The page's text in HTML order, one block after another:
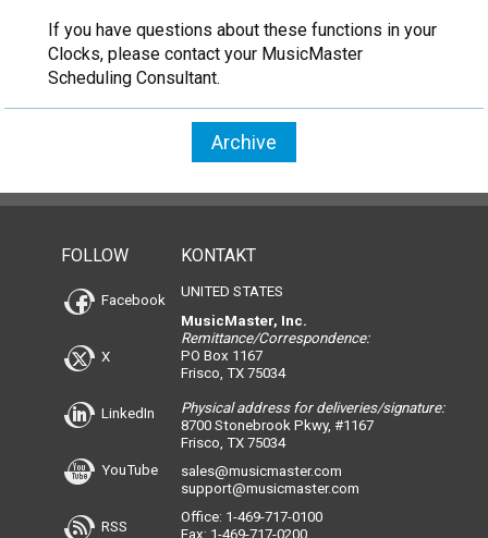
If you have questions about these functions in your
Clocks, please contact your MusicMaster
Scheduling Consultant.
Archive
FOLLOW
Facebook
X
LinkedIn
YouTube
RSS
KONTAKT
UNITED STATES
MusicMaster, Inc.
Remittance/Correspondence:
PO Box 1167
Frisco, TX 75034
Physical address for deliveries/signature:
8700 Stonebrook Pkwy, #1167
Frisco, TX 75034
sales@musicmaster.com
support@musicmaster.com
Office: 1-469-717-0100
Fax: 1-469-717-0200